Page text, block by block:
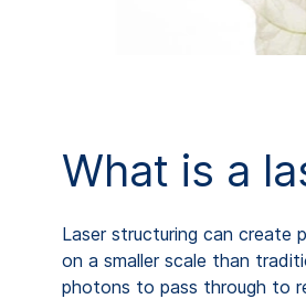
What is a
Laser structuring can create
on a smaller scale than
photons to pass through to